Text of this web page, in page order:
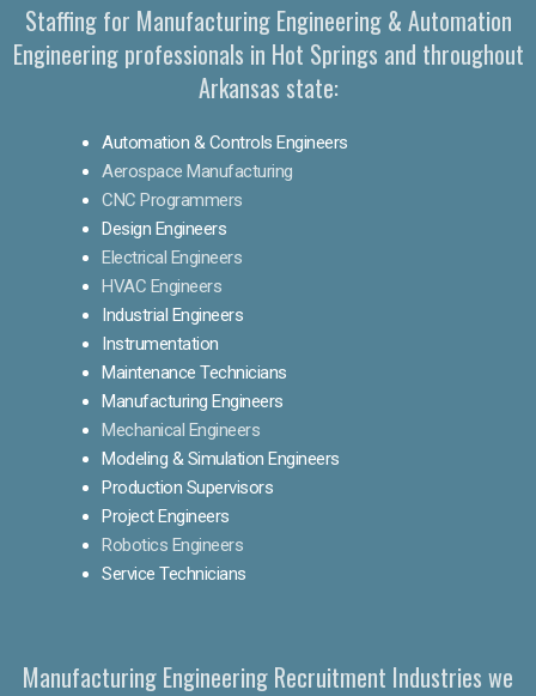
Staffing for Manufacturing Engineering & Automation
Engineering professionals in Hot Springs and throughout
Arkansas state:
Automation & Controls Engineers
Aerospace Manufacturing
CNC Programmers
Design Engineers
Electrical Engineers
HVAC Engineers
Industrial Engineers
Instrumentation
Maintenance Technicians
Manufacturing Engineers
Mechanical Engineers
Modeling & Simulation Engineers
Production Supervisors
Project Engineers
Robotics Engineers
Service Technicians
Manufacturing Engineering Recruitment Industries we